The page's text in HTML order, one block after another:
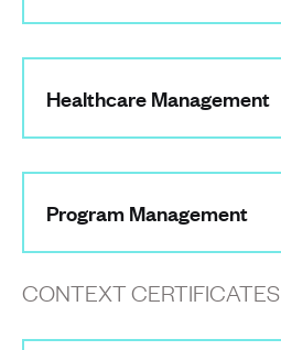
Healthcare Management
Program Management
CONTEXT CERTIFICATES